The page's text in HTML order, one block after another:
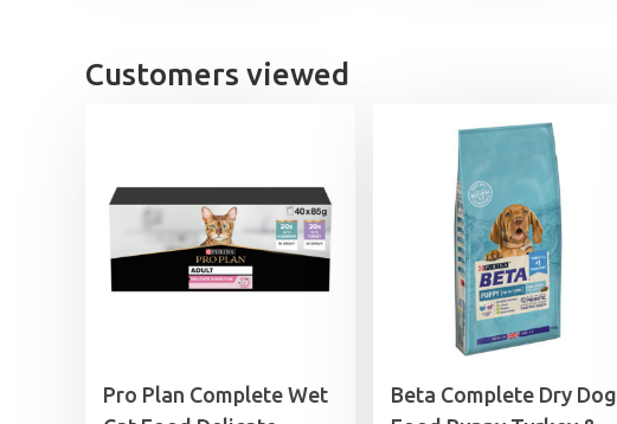
Customers viewed
Pro Plan Complete Wet
Beta Complete Dry Dog